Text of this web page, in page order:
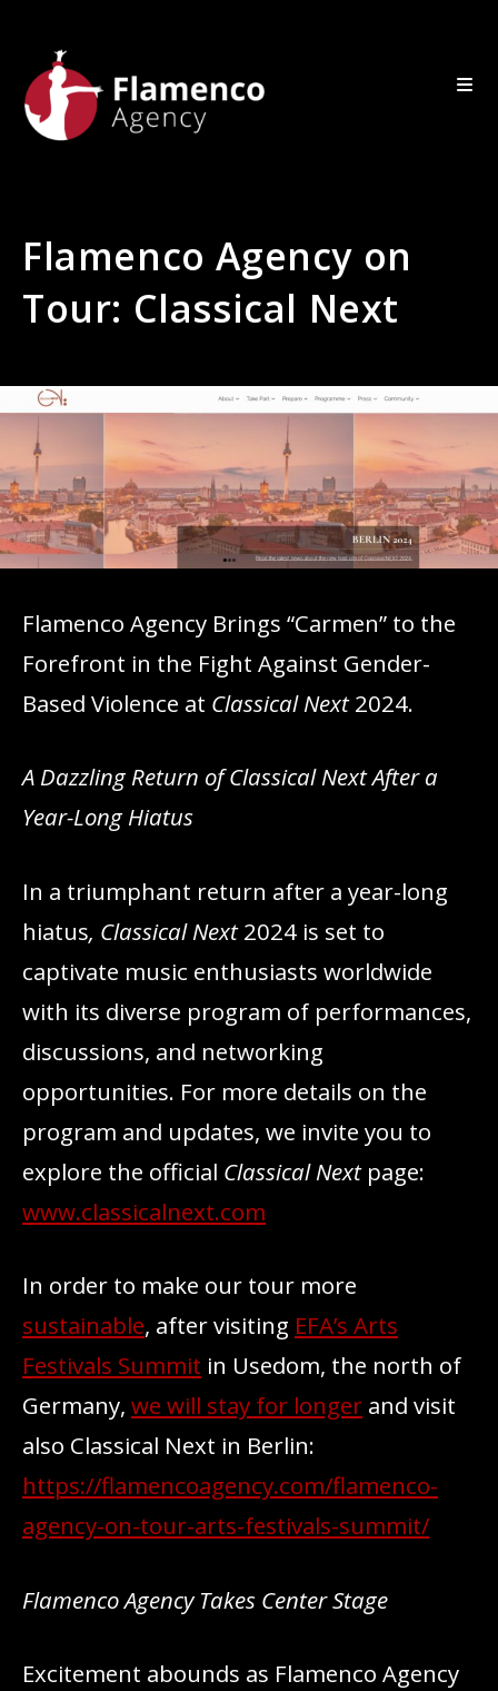
Flamenco Agency on
Tour: Classical Next
Flamenco Agency Brings “Carmen” to the
Forefront in the Fight Against Gender-
Based Violence at Classical Next2024.
A Dazzling Return of Classical Next After a
Year-Long Hiatus
In a triumphant return after a year-long
hiatus, Classical Next2024 is set to
captivate music enthusiasts worldwide
with its diverse program of performances,
discussions, and networking
opportunities. For more details on the
program and updates, we invite you to
explore the official Classical Nextpage:
www.classicalnext.com
In order to make our tour more
sustainable, after visiting EFA’s Arts
Festivals Summit in Usedom, the north of
Germany, we will stay for longer and visit
also Classical Next in Berlin:
https://flamencoagency.com/flamenco-
agency-on-tour-arts-festivals-summit/
Flamenco Agency Takes Center Stage
Excitement abounds as Flamenco Agency